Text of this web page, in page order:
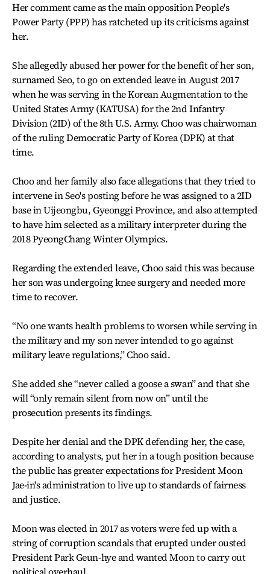
Her comment came as the main opposition People's
Power Party (PPP) has ratcheted up its criticisms against
her.
She allegedly abused her power for the benefit of her son,
surnamed Seo, to go on extended leave in August 2017
when he was serving in the Korean Augmentation to the
United States Army (KATUSA) for the 2nd Infantry
Division (2ID) of the 8th U.S. Army. Choo was chairwoman
of the ruling Democratic Party of Korea (DPK) at that
time.
Choo and her family also face allegations that they tried to
intervene in Seo's posting before he was assigned to a 2ID
base in Uijeongbu, Gyeonggi Province, and also attempted
to have him selected as a military interpreter during the
2018 PyeongChang Winter Olympics.
Regarding the extended leave, Choo said this was because
her son was undergoing knee surgery and needed more
time to recover.
“No one wants health problems to worsen while serving in
the military and my son never intended to go against
military leave regulations,” Choo said.
She added she “never called a goose a swan” and that she
will “only remain silent from now on” until the
prosecution presents its findings.
Despite her denial and the DPK defending her, the case,
according to analysts, put her in a tough position because
the public has greater expectations for President Moon
Jae-in's administration to live up to standards of fairness
and justice.
Moon was elected in 2017 as voters were fed up with a
string of corruption scandals that erupted under ousted
President Park Geun-hye and wanted Moon to carry out